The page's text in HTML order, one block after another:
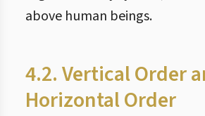
above human beings.
4.2. Vertical Order
Horizontal Order